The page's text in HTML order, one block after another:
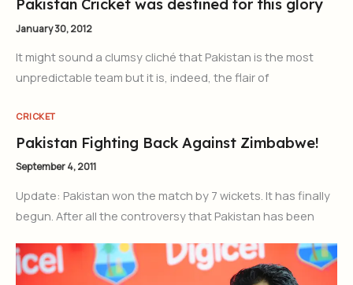
Pakistan Cricket was destined for this glory
January 30, 2012
It might sound a clumsy cliché that Pakistan is the most
unpredictable team but it is, indeed, the flair of
CRICKET
Pakistan Fighting Back Against Zimbabwe!
September 4, 2011
Update: Pakistan won the match by 7 wickets. It has finally
begun. After all the controversy that Pakistan has been